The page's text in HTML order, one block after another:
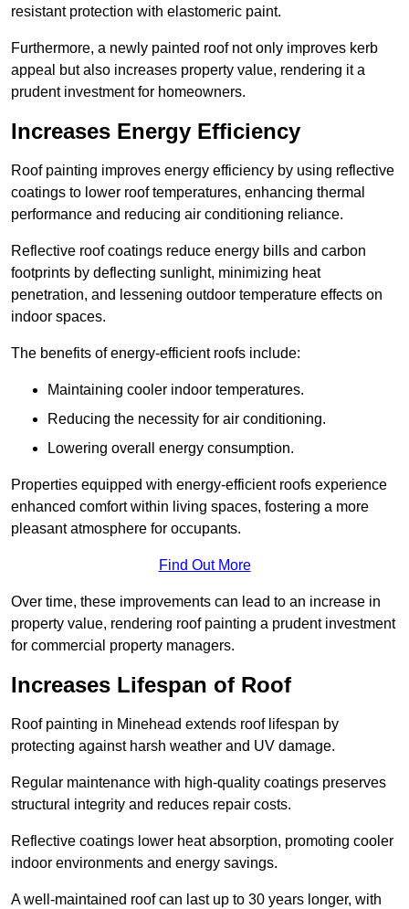
resistant protection with elastomeric paint.
Furthermore, a newly painted roof not only improves kerb
appeal but also increases property value, rendering it a
prudent investment for homeowners.
Increases Energy Efficiency
Roof painting improves energy efficiency by using reflective
coatings to lower roof temperatures, enhancing thermal
performance and reducing air conditioning reliance.
Reflective roof coatings reduce energy bills and carbon
footprints by deflecting sunlight, minimizing heat
penetration, and lessening outdoor temperature effects on
indoor spaces.
The benefits of energy-efficient roofs include:
Maintaining cooler indoor temperatures.
Reducing the necessity for air conditioning.
Lowering overall energy consumption.
Properties equipped with energy-efficient roofs experience
enhanced comfort within living spaces, fostering a more
pleasant atmosphere for occupants.
Find Out More
Over time, these improvements can lead to an increase in
property value, rendering roof painting a prudent investment
for commercial property managers.
Increases Lifespan of Roof
Roof painting in Minehead extends roof lifespan by
protecting against harsh weather and UV damage.
Regular maintenance with high-quality coatings preserves
structural integrity and reduces repair costs.
Reflective coatings lower heat absorption, promoting cooler
indoor environments and energy savings.
A well-maintained roof can last up to 30 years longer, with